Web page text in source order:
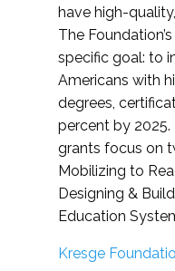
have high-
The
specific goal: to
Americans with
degrees,
percent by
grants focus on
Mobilizing to
Designing &
Education
Kresge